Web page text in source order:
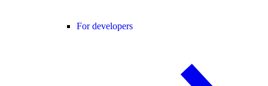
For developers